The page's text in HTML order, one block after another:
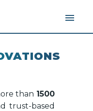
than 1500
trust-based